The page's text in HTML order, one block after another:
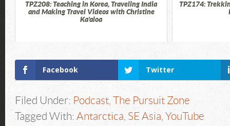
TPZ208: Teaching in Korea, Traveling India
and Making Travel Videos with Christine
Ka'aloa
TPZ174:
Facebook Twitter
Filed Under: Podcast
The Pursuit Zone
Tagged With:Antarctica SE Asia YouTube